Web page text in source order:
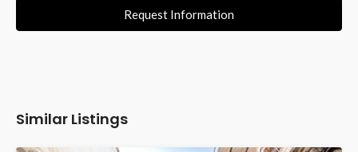
Request Information
Similar Listings